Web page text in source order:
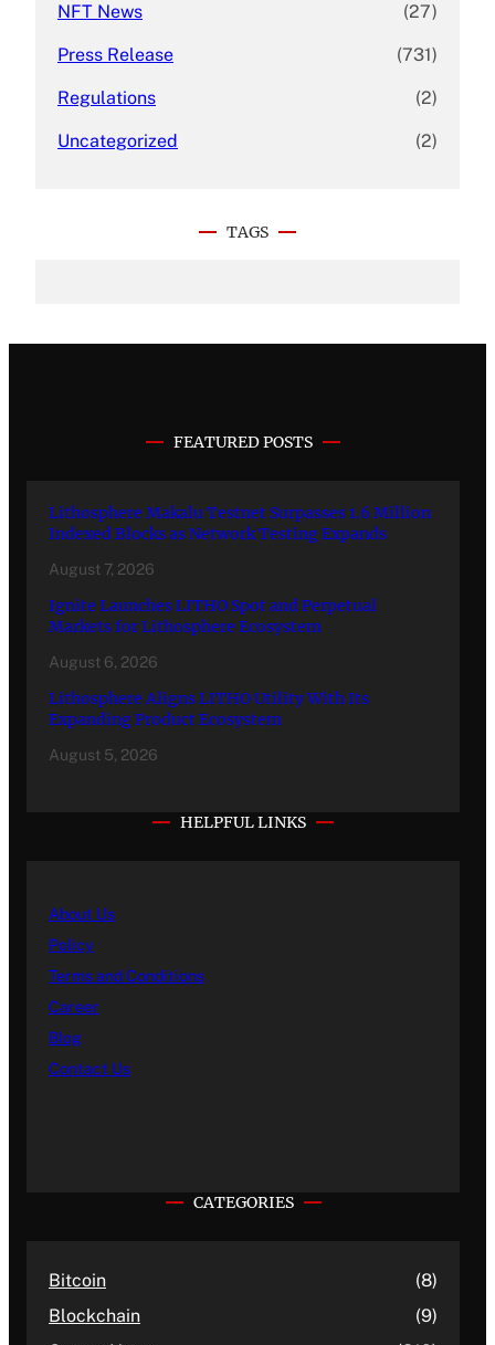
NFT News (27)
Press Release (731)
Regulations (2)
Uncategorized (2)
TAGS
FEATURED POSTS
Lithosphere Makalu Testnet Surpasses 1.6 Million
Indexed Blocks as Network Testing Expands
August 7, 2026
Ignite Launches LITHO Spot and Perpetual
Markets for Lithosphere Ecosystem
August 6, 2026
Lithosphere Aligns LITHO Utility With Its
Expanding Product Ecosystem
August 5, 2026
HELPFUL LINKS
About Us
Policy
Terms and Conditions
Career
Blog
Contact Us
CATEGORIES
Bitcoin
(8)
Blockchain
(9)